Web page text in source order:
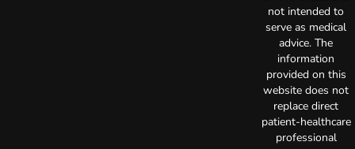
not intended to
serve as medical
advice. The
information
provided on this
website does not
replace direct
patient-healthcare
professional